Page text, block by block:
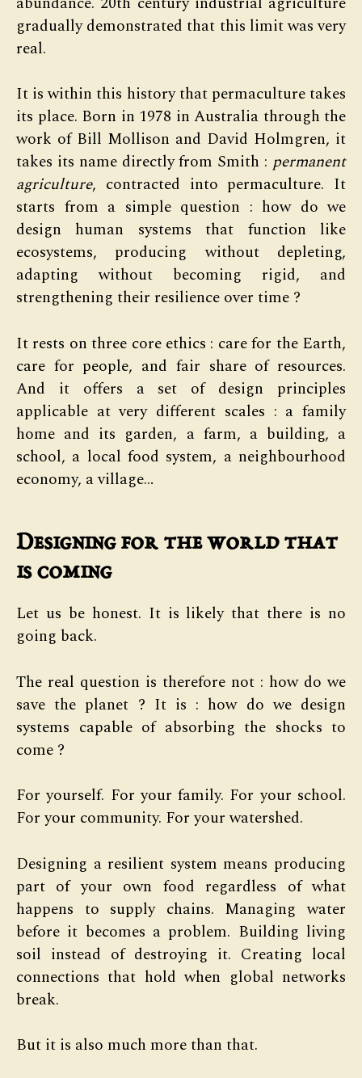
gradually demonstrated that this limit was very
real.
It is within this history that permaculture takes
its place. Born in 1978 in Australia through the
work of Bill Mollison and David Holmgren, it
takes its name directly from Smith : permanent
agriculture, contracted into permaculture. It
starts from a simple question : how do we
design human systems that function like
ecosystems, producing without depleting,
adapting without becoming rigid, and
strengthening their resilience over time ?
It rests on three core ethics : care for the Earth,
care for people, and fair share of resources.
And it offers a set of design principles
applicable at very different scales : a family
home and its garden, a farm, a building, a
school, a local food system, a neighbourhood
economy, a village…
Designing for the world that
is coming
Let us be honest. It is likely that there is no
going back.
The real question is therefore not : how do we
save the planet ? It is : how do we design
systems capable of absorbing the shocks to
come ?
For yourself. For your family. For your school.
For your community. For your watershed.
Designing a resilient system means producing
part of your own food regardless of what
happens to supply chains. Managing water
before it becomes a problem. Building living
soil instead of destroying it. Creating local
connections that hold when global networks
break.
But it is also much more than that.